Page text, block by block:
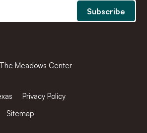
Meadows Center
Privacy Policy
Sitemap